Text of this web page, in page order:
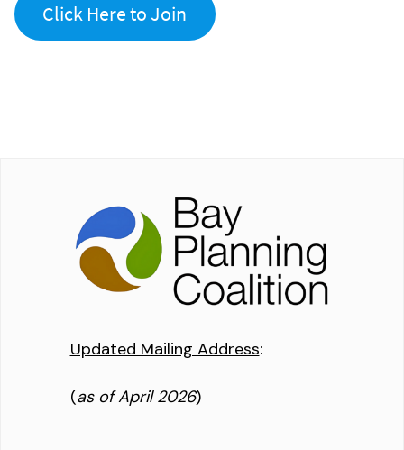
Click Here to Join
Updated Mailing Address:
(as of April 2026)